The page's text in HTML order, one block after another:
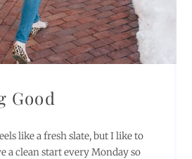
Good
like a fresh slate, but I like to
a clean start every Monday so